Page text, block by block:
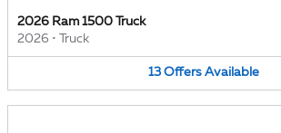
2026 Ram 1500 Truck
2026 • Truck
13 Offers Available